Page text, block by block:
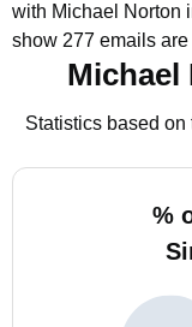
with Michael Norton
show 277 emails
Michael
Statistics based
%